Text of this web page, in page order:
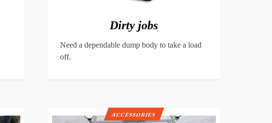
Dirty jobs
Need a dependable dump body to take a load
off.
ACCESSORIES